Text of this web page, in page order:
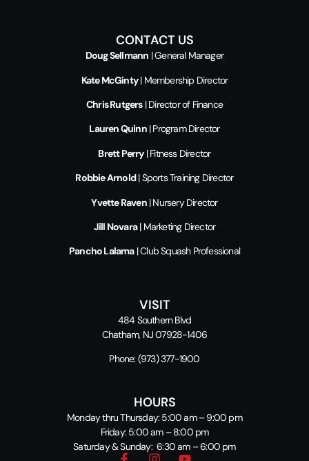
CONTACT US
Doug Sellmann | General Manager
Kate McGinty| Membership Director
Chris Rutgers| Director of Finance
Lauren Quinn| Program Director
Brett Perry| Fitness Director
Robbie Arnold| Sports Training Director
Yvette Raven| Nursery Director
Jill Novara| Marketing Director
Pancho Lalama| Club Squash Professional
VISIT
484 Southern Blvd
Chatham, NJ 07928-1406
Phone: (973) 377-1900
HOURS
Monday thru Thursday: 5:00 am – 9:00 pm
Friday: 5:00 am – 8:00 pm
Saturday & Sunday: 6:30 am – 6:00 pm